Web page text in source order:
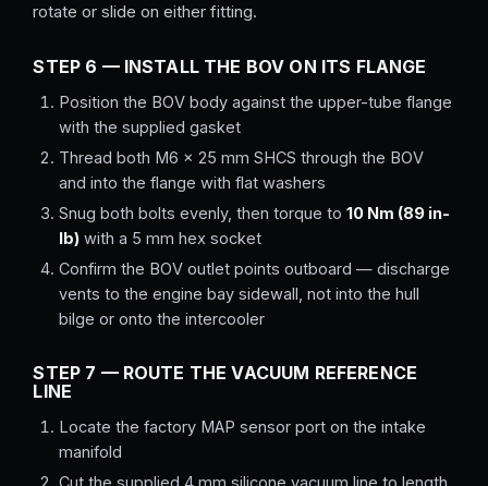
rotate or slide on either fitting.
STEP 6 — INSTALL THE BOV ON ITS FLANGE
Position the BOV body against the upper-tube flange
with the supplied gasket
Thread both M6 × 25 mm SHCS through the BOV
and into the flange with flat washers
Snug both bolts evenly, then torque to10 Nm (89 in-
lb) with a 5 mm hex socket
Confirm the BOV outlet points outboard — discharge
vents to the engine bay sidewall, not into the hull
bilge or onto the intercooler
STEP 7 — ROUTE THE VACUUM REFERENCE
LINE
Locate the factory MAP sensor port on the intake
manifold
Cut the supplied 4 mm silicone vacuum line to length